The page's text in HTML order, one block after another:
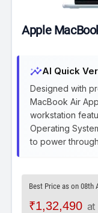
Apple
insightsAI Quick
Designed with
MacBook Air
workstation
Operating
to power
Best Price as on 08th
₹1,32,490 at